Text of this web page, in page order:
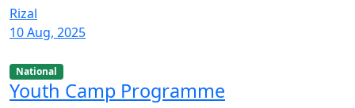
Rizal
10 Aug, 2025
National
Youth Camp Programme